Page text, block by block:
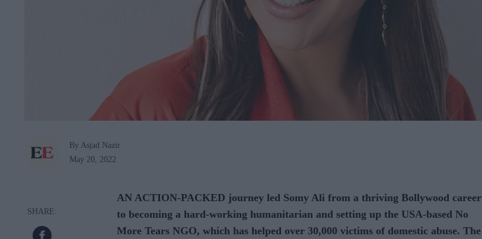
By Asjad Nazir
May 20, 2022
AN ACTION-PACKED journey led Somy Ali from a thriving Bollywood career
to becoming a hard-working humanitarian and setting up the USA-based No
More Tears NGO, which has helped over 30,000 victims of domestic abuse. The